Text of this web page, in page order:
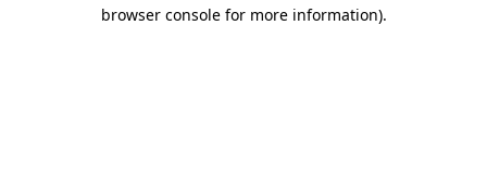
browser console for more information).